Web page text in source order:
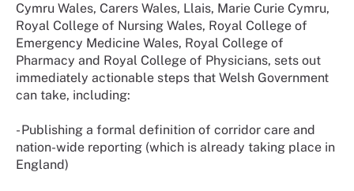
Cymru Wales, Carers Wales, Llais, Marie Curie Cymru,
Royal College of Nursing Wales, Royal College of
Emergency Medicine Wales, Royal College of
Pharmacy and Royal College of Physicians, sets out
immediately actionable steps that Welsh Government
can take, including:
- Publishing a formal definition of corridor care and
nation-wide reporting (which is already taking place in
England)